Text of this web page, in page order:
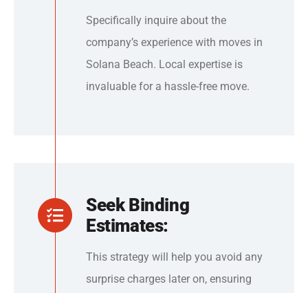
Specifically inquire about the
company’s experience with moves in
Solana Beach. Local expertise is
invaluable for a hassle-free move.
Seek Binding
Estimates:
This strategy will help you avoid any
surprise charges later on, ensuring